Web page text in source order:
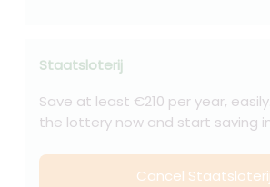
Staatsloterij
Save at least €210 per year,
the lottery now and start saving
Cancel Staatsloterij